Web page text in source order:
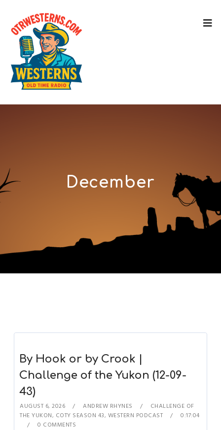
December
By Hook or by Crook |
Challenge of the Yukon (12-09-
43)
AUGUST 6, 2026 ANDREW RHYNES
CHALLENGE OF
THE YUKON, COTY SEASON 43, WESTERN PODCAST
0:17:04
0 COMMENTS